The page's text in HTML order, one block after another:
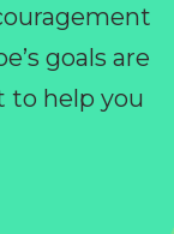
goals are
to help you